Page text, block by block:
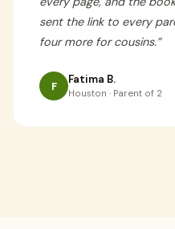
sent the link to every
four more for cousins.”
F Fatima B.
Houston · Parent of 2